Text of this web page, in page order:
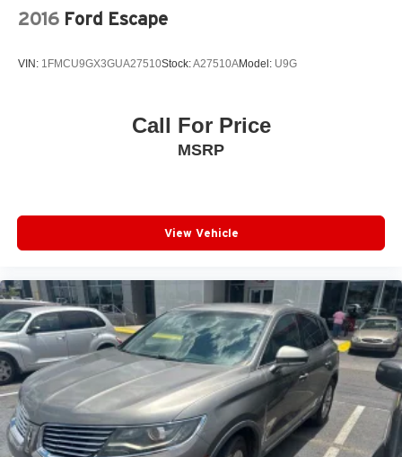
2016 Ford Escape
VIN: 1FMCU9GX3GUA27510Stock:A27510AModel: U9G
Call For Price
MSRP
View Vehicle